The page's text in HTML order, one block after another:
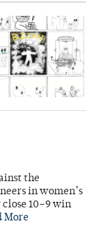
the
in women’s
10–9 win
More